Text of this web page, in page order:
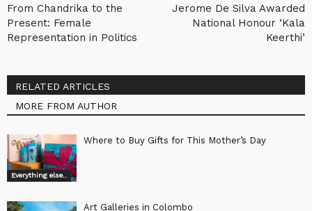
From Chandrika to the
Present: Female
Representation in Politics
Jerome De Silva Awarded
National Honour ‘Kala
Keerthi’
RELATED ARTICLES
MORE FROM AUTHOR
Everything else..
Where to Buy Gifts for This Mother’s Day
Art Galleries in Colombo